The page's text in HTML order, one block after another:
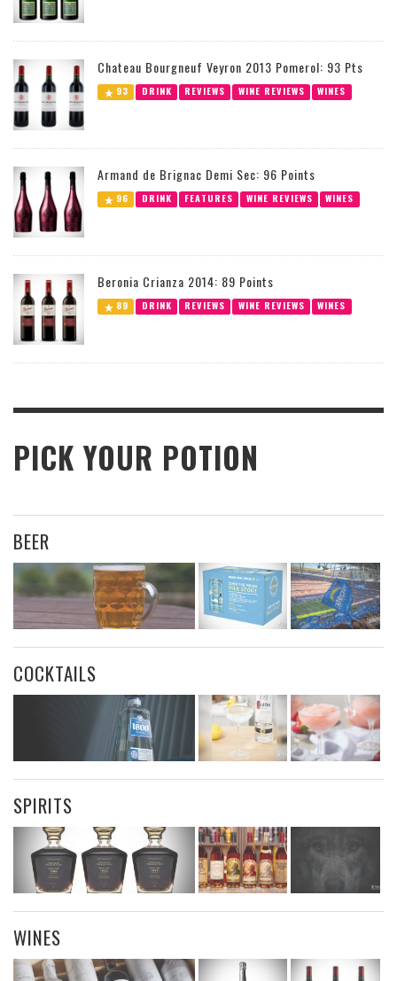
Chateau Bourgneuf Veyron 2013 Pomerol: 93 Pts
93 DRINK REVIEWS WINE REVIEWS WINES
Armand de Brignac Demi Sec: 96 Points
96 DRINK FEATURES WINE REVIEWS WINES
Beronia Crianza 2014: 89 Points
89 DRINK REVIEWS WINE REVIEWS WINES
PICK YOUR POTION
BEER
COCKTAILS
SPIRITS
WINES